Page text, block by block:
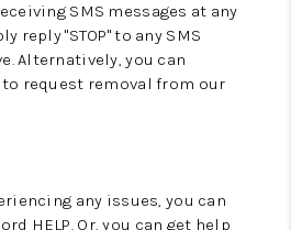
SMS messages at any
reply "STOP" to any SMS
Alternatively, you can
request removal from our
any issues, you can
HELP. Or, you can get help